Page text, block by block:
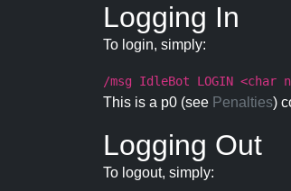
Logging In
To login, simply:
/msg IdleBot LOGIN <char
This is a p0 (see Penalties)
Logging Out
To logout, simply: